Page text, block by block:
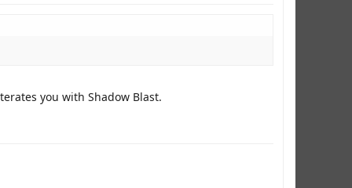
you with Shadow Blast.